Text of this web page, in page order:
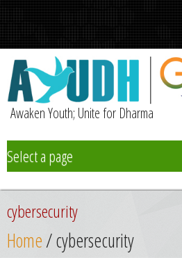
Awaken Youth; Unite for Dharma
Select a page
Team
Initiatives
cybersecurity
Home/ cybersecurity